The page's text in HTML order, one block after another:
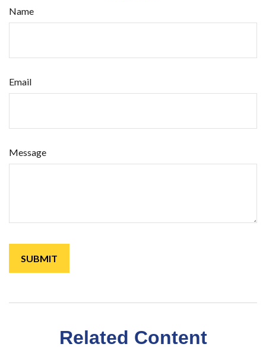
Name
Email
Message
Related Content